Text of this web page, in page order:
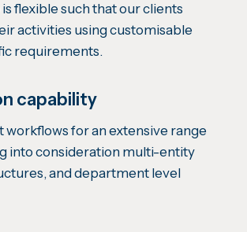
flexible such that our clients
activities using customisable
requirements.
capability
for an extensive range
into consideration multi-entity
and department level